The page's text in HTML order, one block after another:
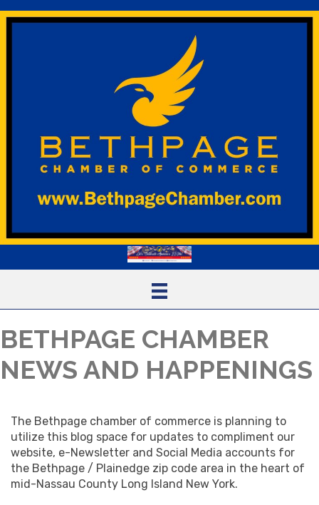
BETHPAGE CHAMBER
NEWS AND HAPPENINGS
The Bethpage chamber of commerce is planning to
utilize this blog space for updates to compliment our
website, e-Newsletter and Social Media accounts for
the Bethpage / Plainedge zip code area in the heart of
mid-Nassau County Long Island New York.